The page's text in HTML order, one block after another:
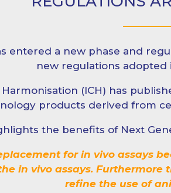
entered a new phase and
new regulations adopted
(ICH) has
products derived from
the benefits of Next
for in vivo
in vivo assays.
refine the use of